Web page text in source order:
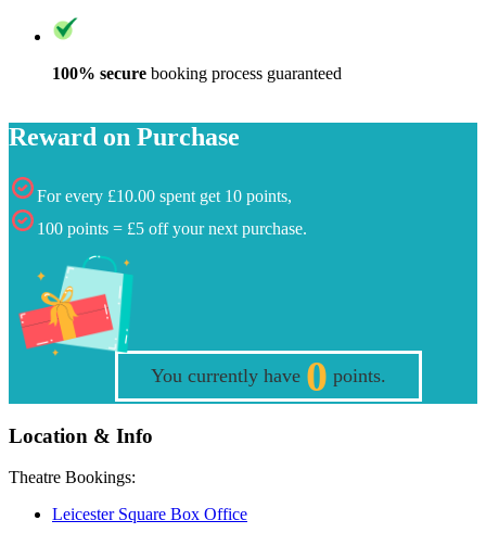
100% secure booking process guaranteed
Reward on Purchase
For every £10.00 spent get 10 points,
100 points = £5 off your next purchase.
You currently have 0 points.
Location & Info
Theatre Bookings:
Leicester Square Box Office